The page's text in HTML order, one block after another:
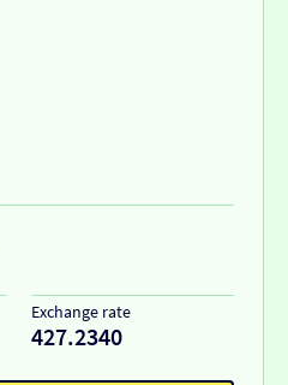
Exchange rate
427.2340